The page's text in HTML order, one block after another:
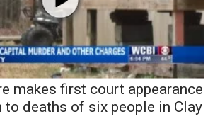
makes first court appearance
to deaths of six people in Clay